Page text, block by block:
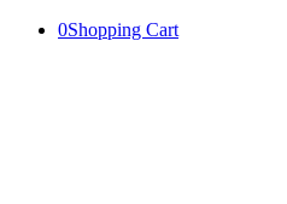
0Shopping Cart